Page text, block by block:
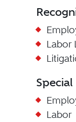
Labor
Special
Labor